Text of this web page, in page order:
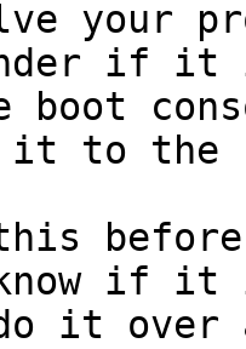
your
if it
boot
to the
before
if
it over